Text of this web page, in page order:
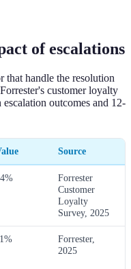
of escalations
that handle the resolution
customer loyalty
outcomes and 12-
Source
Forrester
Customer
Loyalty
Survey, 2025
Forrester,
2025